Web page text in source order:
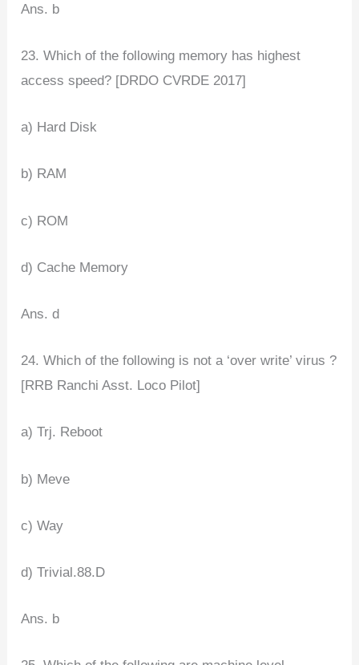
Ans. b
23. Which of the following memory has highest
access speed? [DRDO CVRDE 2017]
a) Hard Disk
b) RAM
c) ROM
d) Cache Memory
Ans. d
24. Which of the following is not a ‘over write’ virus ?
[RRB Ranchi Asst. Loco Pilot]
a) Trj. Reboot
b) Meve
c) Way
d) Trivial.88.D
Ans. b